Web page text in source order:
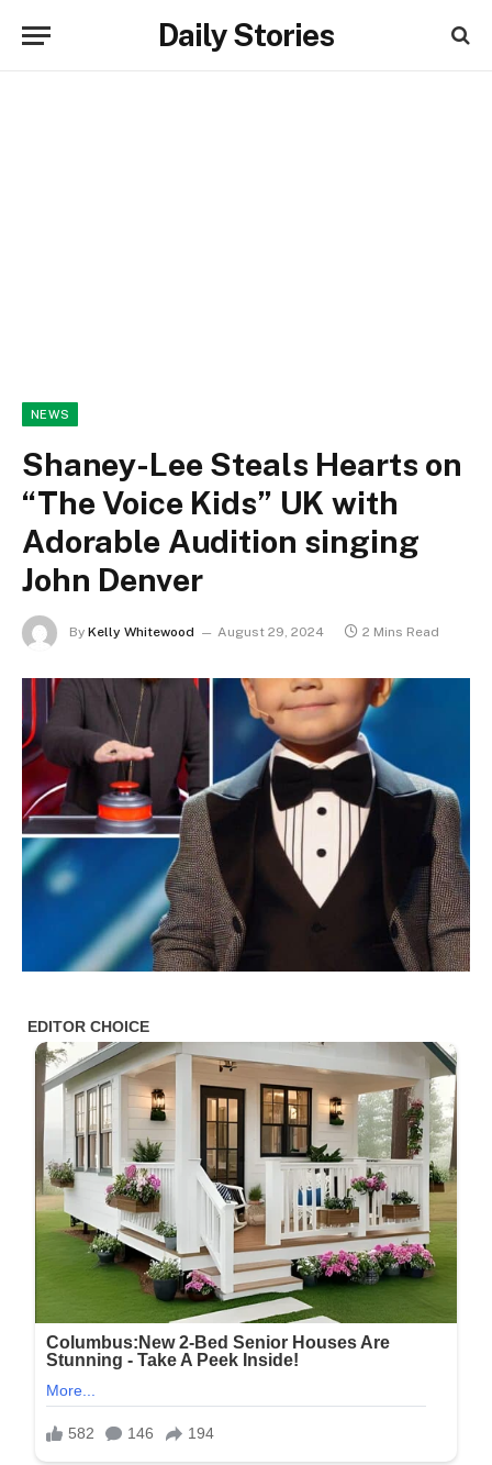
Daily Stories
NEWS
Shaney-Lee Steals Hearts on
“The Voice Kids” UK with
Adorable Audition singing
John Denver
By Kelly Whitewood August 29, 2024 2 Mins Read